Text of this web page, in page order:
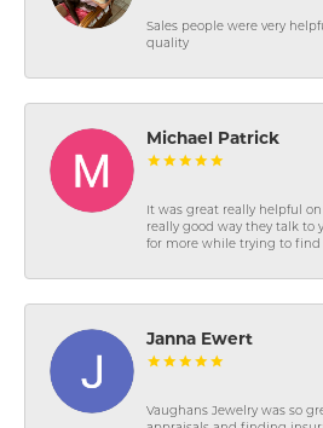
Sales people were very
quality
Michael Patrick
It was great really helpful
really good way they talk to
for more while trying to find
Janna Ewert
Vaughans Jewelry was so